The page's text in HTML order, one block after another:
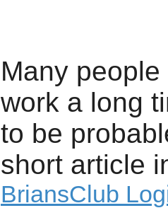
Many
work a long
to be
short article
BriansClub